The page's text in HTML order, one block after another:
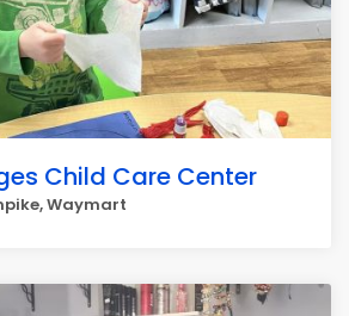
Child Care Center
Waymart